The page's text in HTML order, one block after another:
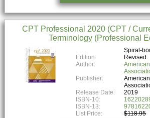
CPT Professional 2020 (CPT /
Terminology (Professional
Spiral-
Edition:
Revised
Author:
Publisher:
Release Date:
2019
ISBN-10:
ISBN-13:
List Price:
$118.95